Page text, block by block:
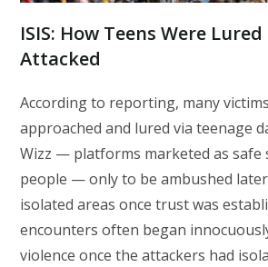
ISIS: How Teens Were Lured
Attacked
According to reporting, many
approached and lured via teenage
Wizz — platforms marketed as safe
people — only to be ambushed
isolated areas once trust was
encounters often began
violence once the attackers had